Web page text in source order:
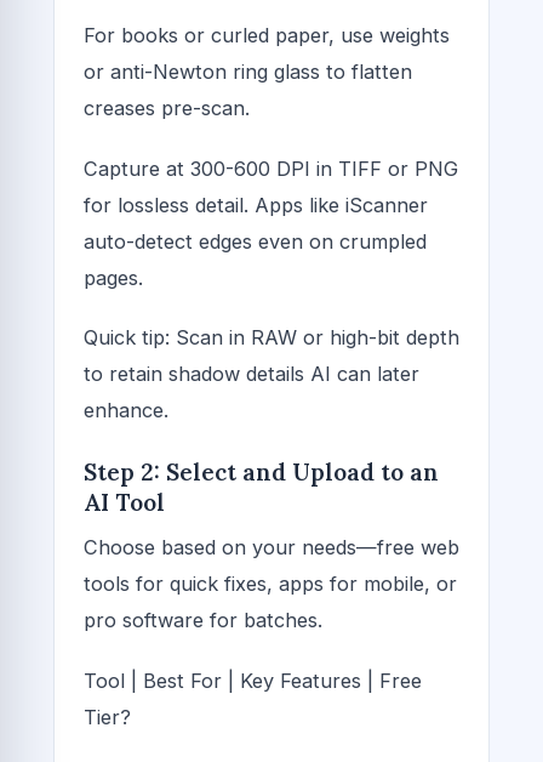
For books or curled paper, use weights
or anti-Newton ring glass to flatten
creases pre-scan.
Capture at 300-600 DPI in TIFF or PNG
for lossless detail. Apps like iScanner
auto-detect edges even on crumpled
pages.
Quick tip: Scan in RAW or high-bit depth
to retain shadow details AI can later
enhance.
Step 2: Select and Upload to an
AI Tool
Choose based on your needs—free web
tools for quick fixes, apps for mobile, or
pro software for batches.
Tool | Best For | Key Features | Free
Tier?